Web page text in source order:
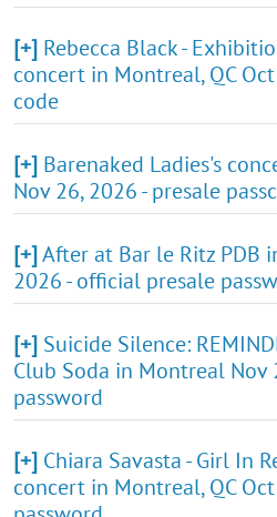
[+] Rebecca Black -
concert in Montreal, QC
code
[+] Barenaked Ladies's
Nov 26, 2026 - presale
[+]After at Bar le Ritz PDB
2026 - official presale
[+] Suicide Silence:
Club Soda in Montreal Nov
password
[+] Chiara Savasta - Girl In
concert in Montreal, QC